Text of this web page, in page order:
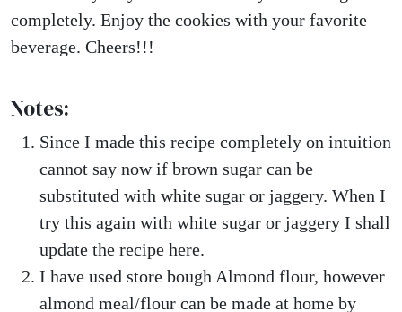
completely. Enjoy the cookies with your favorite
beverage. Cheers!!!
Notes:
Since I made this recipe completely on intuition
cannot say now if brown sugar can be
substituted with white sugar or jaggery. When I
try this again with white sugar or jaggery I shall
update the recipe here.
I have used store bough Almond flour, however
almond meal/flour can be made at home by